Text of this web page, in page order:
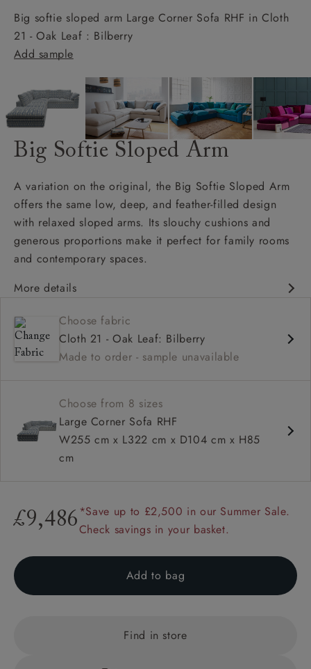
Big softie sloped arm Large Corner Sofa RHF in Cloth
21 - Oak Leaf : Bilberry
Add sample
Big Softie Sloped Arm
A variation on the original, the Big Softie Sloped Arm
offers the same low, deep, and feather-filled design
with relaxed sloped arms. Its slouchy cushions and
generous proportions make it perfect for family rooms
and contemporary spaces.
More details
Deep and comfy seat
Square sloped arm
Configurable units
Choose fabric
Cloth 21 - Oak Leaf: Bilberry
Made to order - sample unavailable
Choose from 8 sizes
Large Corner Sofa RHF
W255 cm x L322 cm x D104 cm x H85
cm
£9,486 *Save up to £2,500 in our Summer Sale.
Check savings in your basket.
Add to bag
Find in store